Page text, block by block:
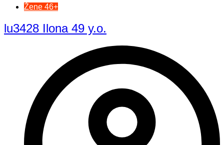
Žene 46+
lu3428 Ilona 49 y.o.